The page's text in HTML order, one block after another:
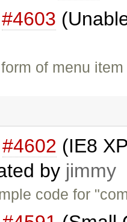
#4603
of menu
#4602 (IE8
by jimmy
code for